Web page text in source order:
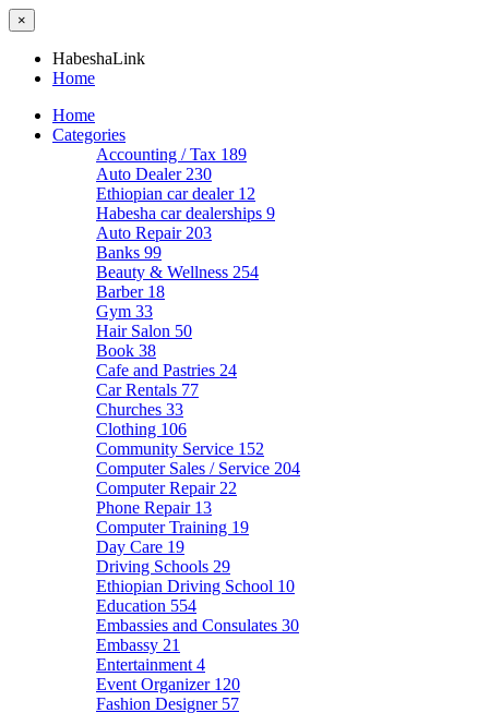
×
HabeshaLink
Home
Home
Categories
Accounting / Tax 189
Auto Dealer 230
Ethiopian car dealer 12
Habesha car dealerships 9
Auto Repair 203
Banks 99
Beauty & Wellness 254
Barber 18
Gym 33
Hair Salon 50
Book 38
Cafe and Pastries 24
Car Rentals 77
Churches 33
Clothing 106
Community Service 152
Computer Sales / Service 204
Computer Repair 22
Phone Repair 13
Computer Training 19
Day Care 19
Driving Schools 29
Ethiopian Driving School 10
Education 554
Embassies and Consulates 30
Embassy 21
Entertainment 4
Event Organizer 120
Fashion Designer 57